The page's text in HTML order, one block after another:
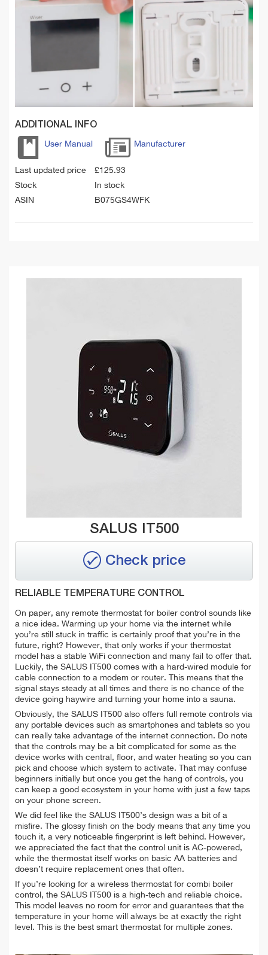
ADDITIONAL INFO
User Manual Manufacturer
Last updated price £125.93
Stock
In stock
ASIN
B075GS4WFK
SALUS IT500
Check price
RELIABLE TEMPERATURE CONTROL
On paper, any remote thermostat for boiler control sounds like
a nice idea. Warming up your home via the internet while
you’re still stuck in traffic is certainly proof that you’re in the
future, right? However, that only works if your thermostat
model has a stable WiFi connection and many fail to offer that.
Luckily, the SALUS IT500 comes with a hard-wired module for
cable connection to a modem or router. This means that the
signal stays steady at all times and there is no chance of the
device going haywire and turning your home into a sauna.
Obviously, the SALUS IT500 also offers full remote controls via
any portable devices such as smartphones and tablets so you
can really take advantage of the internet connection. Do note
that the controls may be a bit complicated for some as the
device works with central, floor, and water heating so you can
pick and choose which system to activate. That may confuse
beginners initially but once you get the hang of controls, you
can keep a good ecosystem in your home with just a few taps
on your phone screen.
We did feel like the SALUS IT500’s design was a bit of a
misfire. The glossy finish on the body means that any time you
touch it, a very noticeable fingerprint is left behind. However,
we appreciated the fact that the control unit is AC-powered,
while the thermostat itself works on basic AA batteries and
doesn’t require replacement ones that often.
f you’re looking for a wireless thermostat for combi boiler
control, the SALUS IT500 is a high-tech and reliable choice.
This model leaves no room for error and guarantees that the
temperature in your home will always be at exactly the right
level. This is the best smart thermostat for multiple zones.